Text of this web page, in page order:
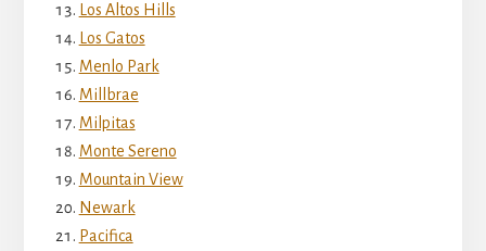
Los Altos Hills
Los Gatos
Menlo Park
Millbrae
Milpitas
Monte Sereno
Mountain View
Newark
Pacifica